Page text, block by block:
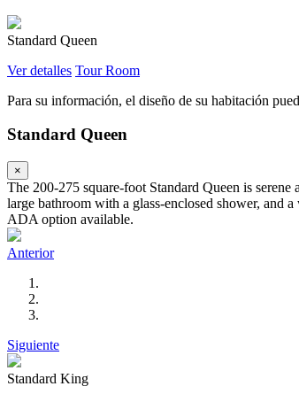
Standard Queen
Ver detalles Tour Room
Para su información, el diseño de su habitación
Standard Queen
×
The 200-275 square-foot Standard Queen is
large bathroom with a glass-enclosed shower, and
ADA option available.
Anterior
Siguiente
Standard King